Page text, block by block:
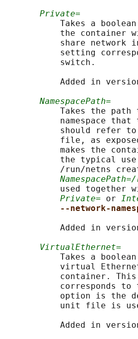
Private=
Takes a
the container
share network
setting
           switch.
Added in
NamespacePath=
Takes the path
namespace that
should refer
file, as
makes the
the typical
/run/netns
used together
Private= or
--network-
Added in
VirtualEthernet=
Takes a
virtual
container.
corresponds to
option is the
unit file is
Added in